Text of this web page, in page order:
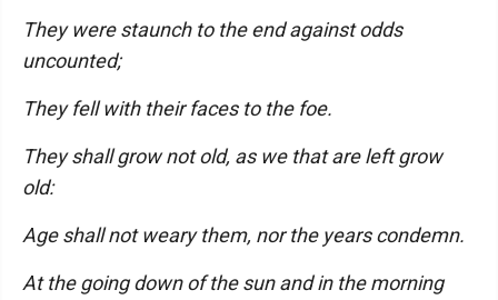
They were staunch to the end against odds
uncounted;
They fell with their faces to the foe.
They shall grow not old, as we that are left grow
old:
Age shall not weary them, nor the years condemn.
At the going down of the sun and in the morning